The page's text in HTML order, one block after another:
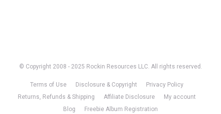
© Copyright 2008 - 2025 Rockin Resources LLC. All rights reserved.
Terms of Use Disclosure & Copyright
Privacy Policy
Returns, Refunds & Shipping
Affiliate Disclosure
My account
Blog
Freebie Album Registration